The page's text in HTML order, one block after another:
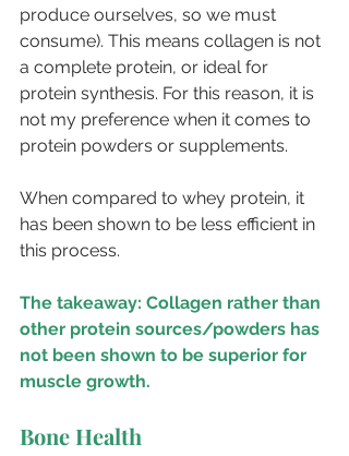
produce ourselves, so we must
consume). This means collagen is not
a complete protein, or ideal for
protein synthesis. For this reason, it is
not my preference when it comes to
protein powders or supplements.
When compared to whey protein, it
has been shown to be less efficient in
this process.
The takeaway: Collagen rather than
other protein sources/powders has
not been shown to be superior for
muscle growth.
Bone Health